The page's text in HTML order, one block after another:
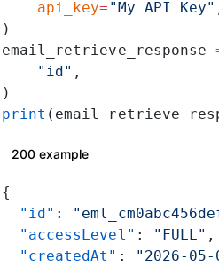
    api_key
= "My API Key"
)
email_retrieve_response
    "id"
,
)
print
200 example
{
  "id"
:
  "accessLevel"
: "FULL" ,
  "createdAt"
: "2026-05-